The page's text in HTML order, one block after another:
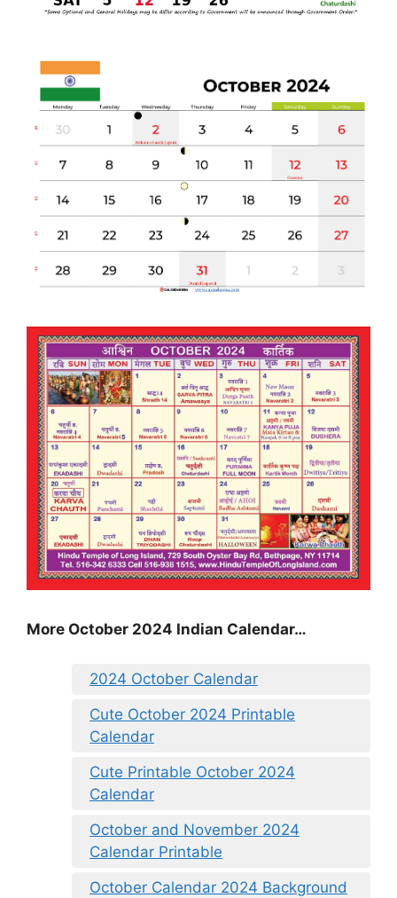
More October 2024 Indian Calendar…
2024 October Calendar
Cute October 2024 Printable
Calendar
Cute Printable October 2024
Calendar
October and November 2024
Calendar Printable
October Calendar 2024 Background